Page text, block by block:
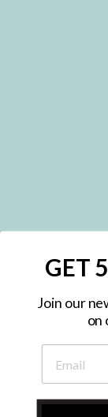
Subscribe to hear
GET
Join our
on